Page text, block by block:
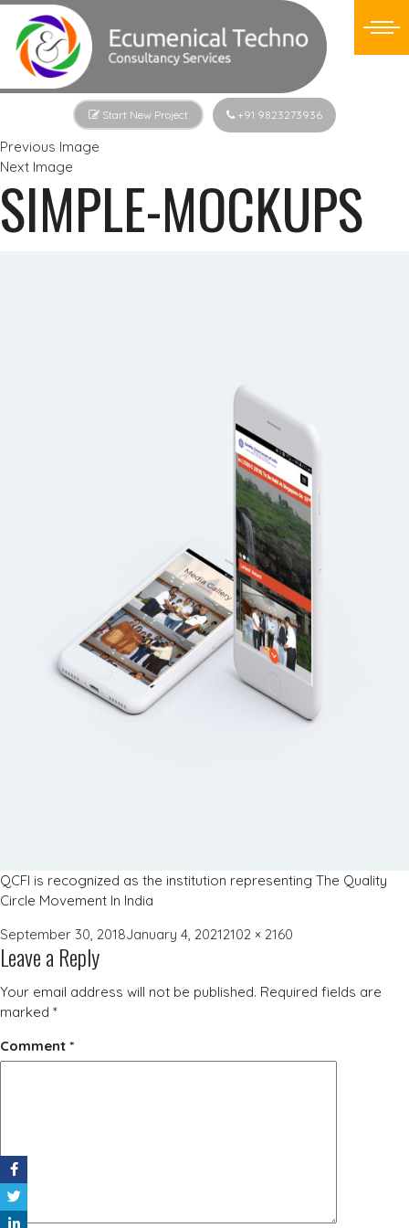
Start New Project +91 9823273936
Previous Image
Next Image
SIMPLE-MOCKUPS
QCFI is recognized as the institution representing The Quality
Circle Movement In India
Posted
on
September 30, 2018January 4, 2021Full
2102 × 2160
Leave a Reply
Your email address will not be published. Required fields are
marked *
Comment *